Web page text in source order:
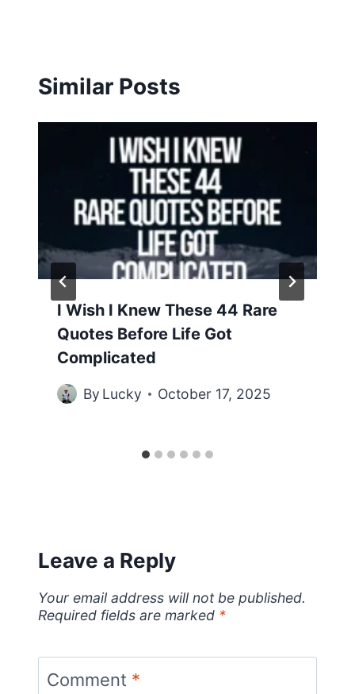
Similar Posts
I Wish I Knew These 44 Rare
Quotes Before Life Got
Complicated
By Lucky October 17, 2025
Leave a Reply
Your email address will not be published.
Required fields are marked *
Comment *